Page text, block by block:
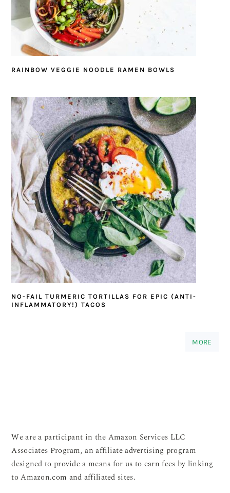
RAINBOW VEGGIE NOODLE RAMEN BOWLS
NO-FAIL TURMERIC TORTILLAS FOR EPIC (ANTI-
INFLAMMATORY!) TACOS
MORE
We are a participant in the Amazon Services LLC
Associates Program, an affiliate advertising program
designed to provide a means for us to earn fees by linking
to Amazon.com and affiliated sites.